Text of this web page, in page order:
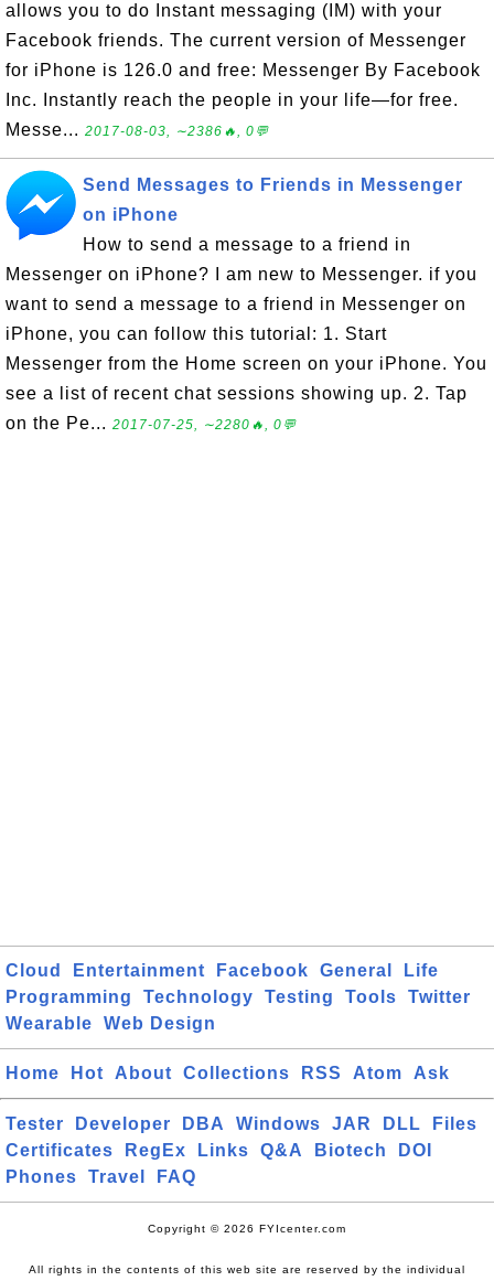
allows you to do Instant messaging (IM) with your
Facebook friends. The current version of Messenger
for iPhone is 126.0 and free: Messenger By Facebook
Inc. Instantly reach the people in your life—for free.
Messe... 2017-08-03, ∼2386🔥, 0💬
Send Messages to Friends in Messenger
on iPhone
How to send a message to a friend in
Messenger on iPhone? I am new to Messenger. if you
want to send a message to a friend in Messenger on
iPhone, you can follow this tutorial: 1. Start
Messenger from the Home screen on your iPhone. You
see a list of recent chat sessions showing up. 2. Tap
on the Pe... 2017-07-25, ∼2280🔥, 0💬
Cloud Entertainment Facebook General
Life
Programming
Technology Testing Tools
Twitter
Wearable
Web Design
Home Hot About Collections RSS Atom Ask
Tester Developer DBA Windows JAR DLL
Files
Certificates
RegEx Links Q&A Biotech
DOI
Phones
Travel FAQ
Copyright © 2026 FYIcenter.com
All rights in the contents of this web site are reserved by the individual